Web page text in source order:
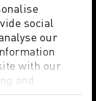
social
our
with our
and
combine